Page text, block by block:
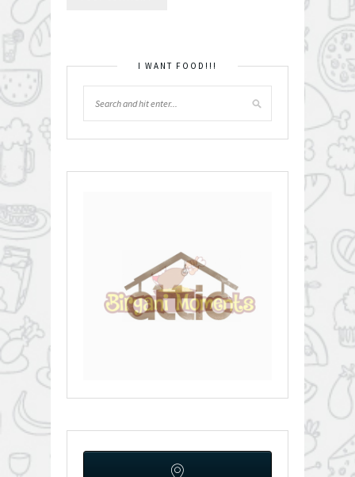
I WANT FOOD!!!